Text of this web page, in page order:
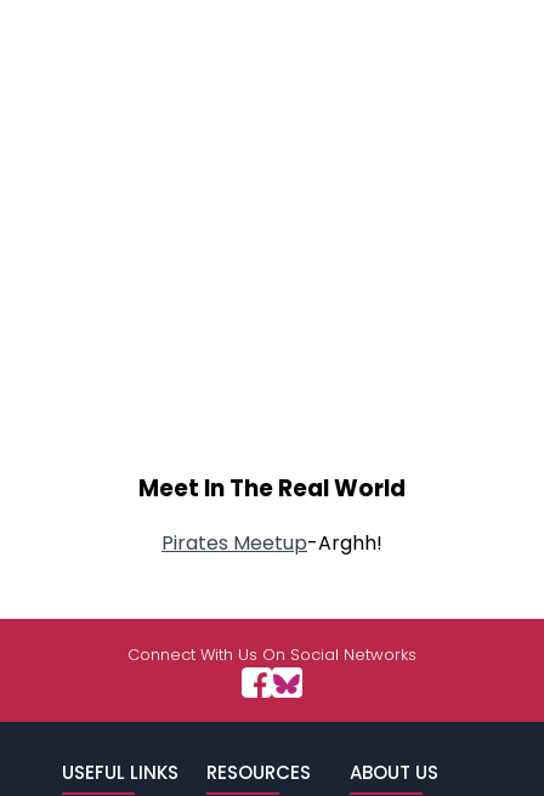
Meet In The Real World
Pirates Meetup-Arghh!
Connect With Us On Social Networks
USEFUL LINKS RESOURCES ABOUT US